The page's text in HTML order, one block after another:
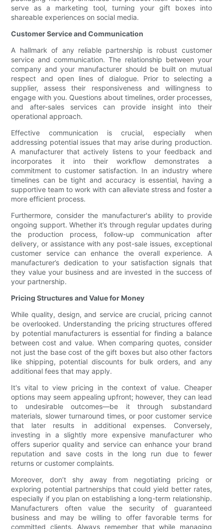
serve as a marketing tool, turning your gift boxes into
shareable experiences on social media.
Customer Service and Communication
A hallmark of any reliable partnership is robust customer
service and communication. The relationship between your
company and your manufacturer should be built on mutual
respect and open lines of dialogue. Prior to selecting a
supplier, assess their responsiveness and willingness to
engage with you. Questions about timelines, order processes,
and after-sales services can provide insight into their
operational approach.
Effective communication is crucial, especially when
addressing potential issues that may arise during production.
A manufacturer that actively listens to your feedback and
incorporates it into their workflow demonstrates a
commitment to customer satisfaction. In an industry where
timelines can be tight and accuracy is essential, having a
supportive team to work with can alleviate stress and foster a
more efficient process.
Furthermore, consider the manufacturer's ability to provide
ongoing support. Whether it’s through regular updates during
the production process, follow-up communication after
delivery, or assistance with any post-sale issues, exceptional
customer service can enhance the overall experience. A
manufacturer’s dedication to your satisfaction signals that
they value your business and are invested in the success of
your partnership.
Pricing Structures and Value for Money
While quality, design, and service are crucial, pricing cannot
be overlooked. Understanding the pricing structures offered
by potential manufacturers is essential for finding a balance
between cost and value. When comparing quotes, consider
not just the base cost of the gift boxes but also other factors
like shipping, potential discounts for bulk orders, and any
additional fees that may apply.
It's vital to view pricing in the context of value. Cheaper
options may seem appealing upfront; however, they can lead
to undesirable outcomes—be it through substandard
materials, slower turnaround times, or poor customer service
that later results in additional expenses. Conversely,
investing in a slightly more expensive manufacturer who
offers superior quality and service can enhance your brand
reputation and save costs in the long run due to fewer
returns or customer complaints.
Moreover, don’t shy away from negotiating pricing or
exploring potential partnerships that could yield better rates,
especially if you plan on establishing a long-term relationship.
Manufacturers often value the security of guaranteed
business and may be willing to offer favorable terms for
committed clients. Always remember that while managing